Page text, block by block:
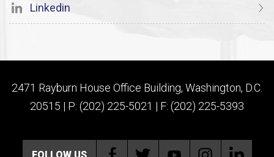
Linkedin
2471 Rayburn House Office Building, Washington, D.C.
20515 | P: (202) 225-5021 | F: (202) 225-5393
FOLLOW US